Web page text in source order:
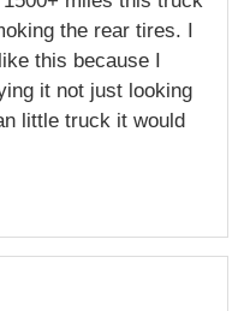
the rear tires. I
this because I
it not just looking
little truck it would